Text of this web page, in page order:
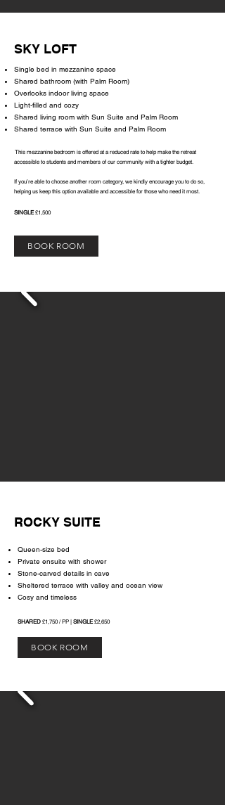
SKY LOFT
Single bed in mezzanine space
Shared bathroom (with Palm Room)
Overlooks indoor living space
Light-filled and cozy
Shared living room with Sun Suite and Palm Room
Shared terrace with Sun Suite and Palm Room
This mezzanine bedroom is offered at a reduced rate to help make the retreat
accessible to students and members of our community with a tighter budget.
If you’re able to choose another room category, we kindly encourage you to do so,
helping us keep this option available and accessible for those who need it most.
SINGLE£1,500
BOOK ROOM
ROCKY SUITE
Queen-size bed
Private ensuite with shower
Stone-carved details in cave
Sheltered terrace with valley and ocean view
Cosy and timeless
SHARED £1,750 / PP | SINGLE£2,650
BOOK ROOM